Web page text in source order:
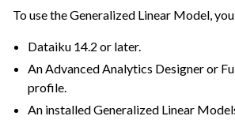
navigation of Generalized Linear Models
To use the Generalized Linear Model,
Dataiku 14.2 or later.
An Advanced Analytics Designer or
profile.
An installed Generalized Linear